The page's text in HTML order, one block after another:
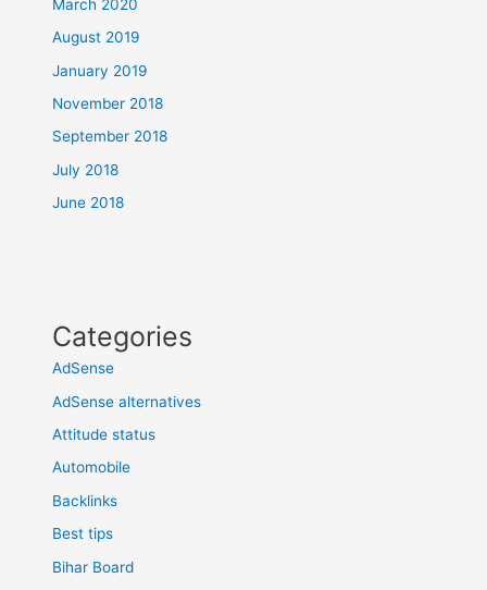
March 2020
August 2019
January 2019
November 2018
September 2018
July 2018
June 2018
Categories
AdSense
AdSense alternatives
Attitude status
Automobile
Backlinks
Best tips
Bihar Board